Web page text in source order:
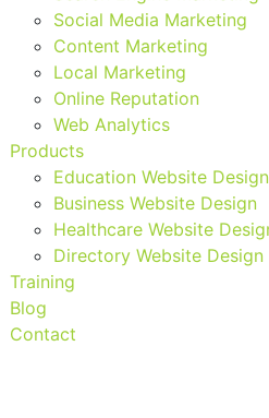
Social Media Marketing
Content Marketing
Local Marketing
Online Reputation
Web Analytics
Products
Education Website Design
Business Website Design
Healthcare Website
Directory Website Design
Training
Blog
Contact